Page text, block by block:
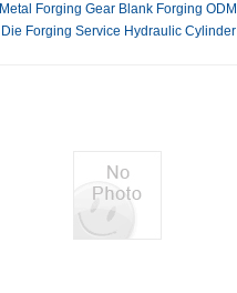
Metal Forging Gear Blank Forging ODM
Die Forging Service Hydraulic Cylinder